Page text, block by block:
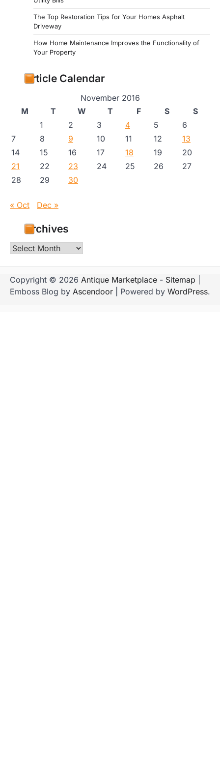
The Top Restoration Tips for Your Homes Asphalt
Driveway
How Home Maintenance Improves the Functionality of
Your Property
Article Calendar
November 2016
M
T W T F S
S
1
2 3 4 5
6
7
8 9 10 11 12
13
14
15 16 17 18 19
20
21
22 23 24 25 26
27
28
29 30
« Oct Dec »
Archives
Archives
Copyright © 2026 Antique Marketplace - Sitemap
Emboss Blog by Ascendoor | Powered by WordPress.